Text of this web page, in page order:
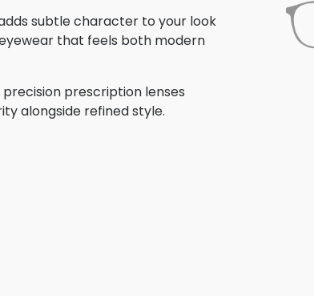
subtle character to your look
that feels both modern
prescription lenses
alongside refined style.